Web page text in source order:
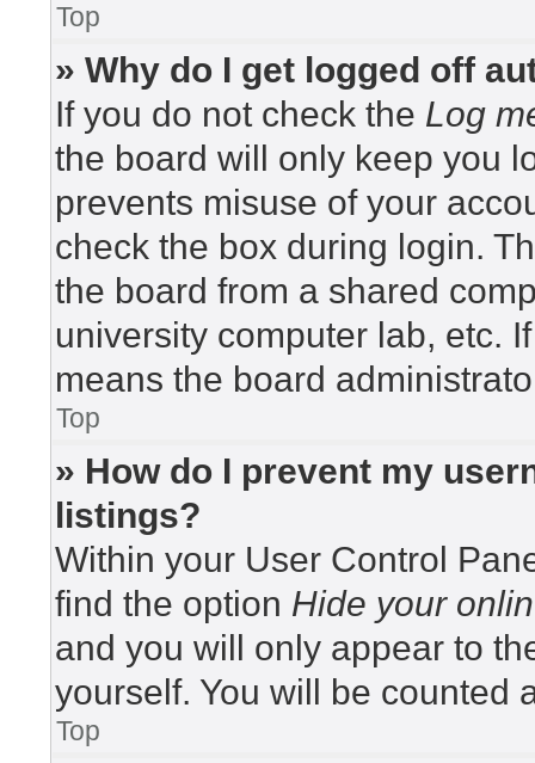
Top
» Why do I get logged off
If you do not check the Log
the board will only keep you
prevents misuse of your
check the box during login.
the board from a shared
university computer lab, etc.
means the board
Top
» How do I prevent my
listings?
Within your User Control
find the option Hide your
and you will only appear to
yourself. You will be counted
Top